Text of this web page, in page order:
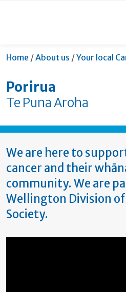
Home /About us /Your local
Porirua
Te Puna Aroha
We are here to
cancer and their
community. We are
Wellington Division
Society.